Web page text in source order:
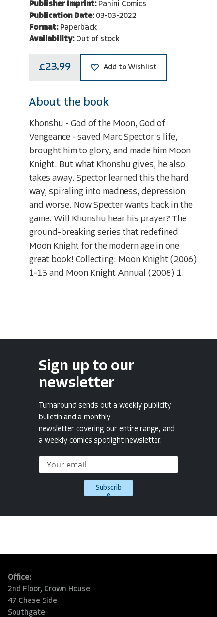
Publisher Imprint: Panini Comics
Publication Date: 03-03-2022
Format: Paperback
Availability: Out of stock
£23.99 Add to Wishlist
About the book
Khonshu - God of the Moon, God of
Vengeance - saved Marc Spector's life,
brought him to glory, and made him Moon
Knight. But what Khonshu gives, he also
takes away. Spector learned this the hard
way, spiraling into madness, depression
and worse. Now Specter wants back in the
game. Will Khonshu hear his prayer? The
ground-breaking series that redefined
Moon Knight for the modern age in one
great book! Collecting: Moon Knight (2006)
1-13 and Moon Knight Annual (2008) 1.
Sign up to our
newsletter
Turnaround sends out a weekly publicity
bulletin and a monthly
newsletter covering our entire range, and
a weekly comics spotlight newsletter.
Subscrib
e
Office:
2nd Floor, Crown House
47 Chase Side
Southgate